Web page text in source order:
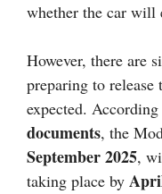
whether the car will
However, there are
preparing to
expected.
documents, the
September 2025,
taking place by